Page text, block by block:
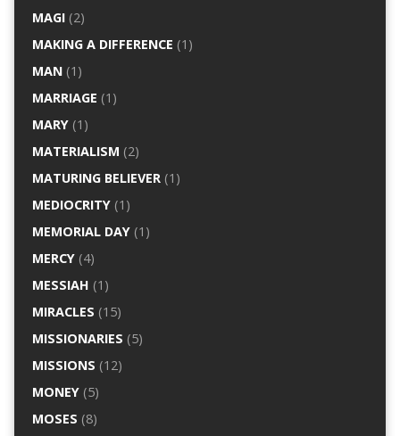
MAGI(2)
MAKING A DIFFERENCE (1)
MAN(1)
MARRIAGE (1)
MARY(1)
MATERIALISM (2)
MATURING BELIEVER(1)
MEDIOCRITY(1)
MEMORIAL DAY(1)
MERCY(4)
MESSIAH (1)
MIRACLES (15)
MISSIONARIES (5)
MISSIONS (12)
MONEY(5)
MOSES (8)